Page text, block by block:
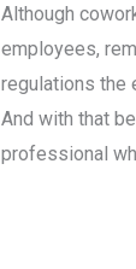
Although
employees,
regulations the
And with that
professional